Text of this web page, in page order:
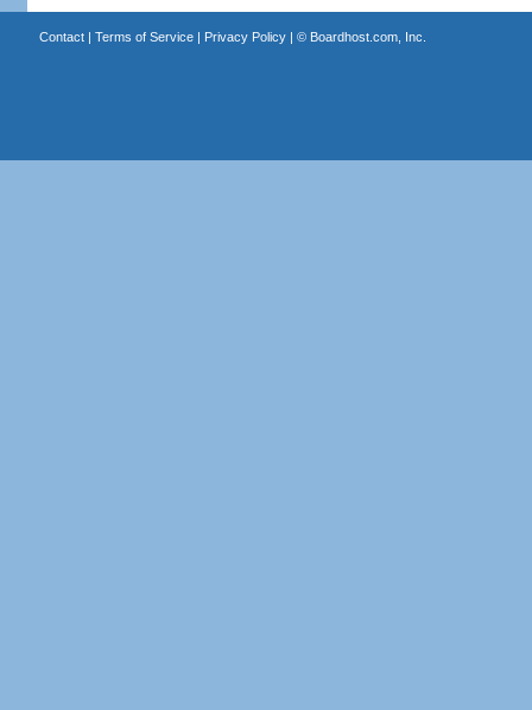
Contact| Terms of Service| Privacy Policy| © Boardhost.com, Inc.